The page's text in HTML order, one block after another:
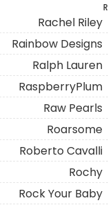
R
Rachel Riley
Rainbow Designs
Ralph Lauren
RaspberryPlum
Raw Pearls
Roarsome
Roberto Cavalli
Rochy
Rock Your Baby